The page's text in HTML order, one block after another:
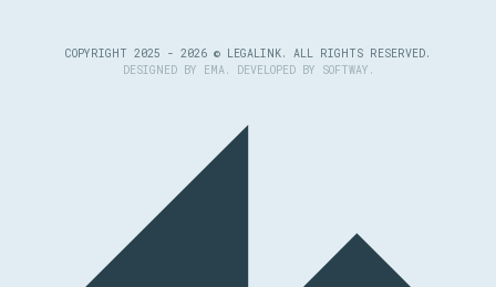
COPYRIGHT 2025 - 2026 © LEGALINK. ALL RIGHTS RESERVED.
DESIGNED BY
EMA. DEVELOPED BY SOFTWAY .